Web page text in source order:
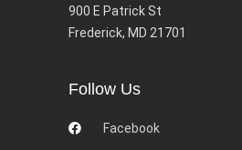
900 E Patrick St
Frederick, MD 21701
Follow Us
Facebook